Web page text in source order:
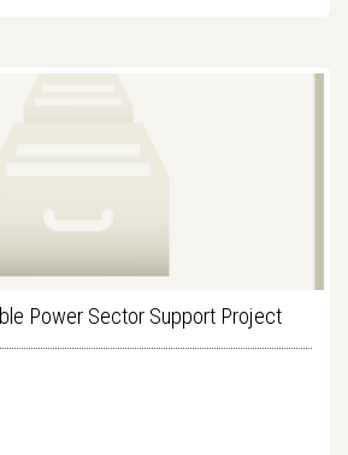
Power Sector Support Project